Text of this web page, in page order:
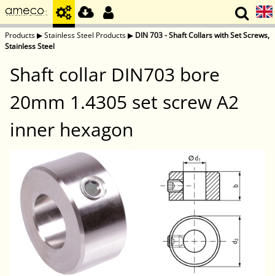
Products▶Stainless Steel Products▶ DIN 703 - Shaft Collars with Set Screws,
Stainless Steel
Shaft collar DIN703 bore
20mm 1.4305 set screw A2
inner hexagon